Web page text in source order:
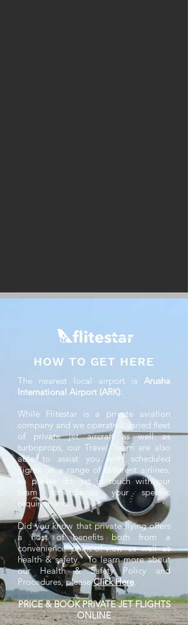
HOW TO GET HERE
The nearest local airport is Arusha
International Airport (ARK).
While Flitestar is a private aviation
company and we operate a varied fleet
of private jet aircraft as well as
turboprops, our Travel Team are also
able to assist you with scheduled
flights on a range of different airlines,
so please do get in touch with our
team to discuss your specific
requirements.
Did you know that private flying offers
a host of benefits both from a
convenience point-of-view as well as
health & safety. To learn more about
our Health & Safety Policy and
Procedures, pleaseClick Here.
PRICE & BOOK PRIVATE JET FLIGHTS
ONLINE